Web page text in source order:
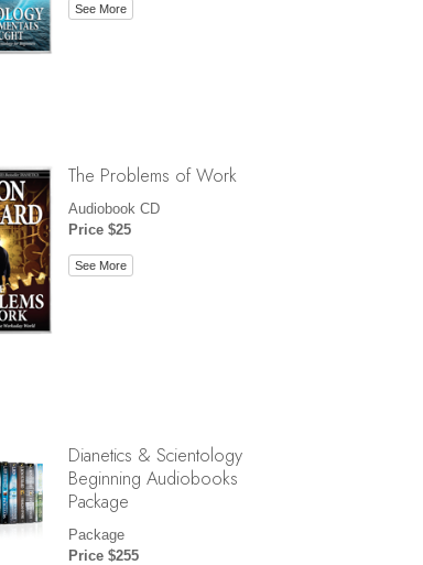
See More
The Problems of Work
Audiobook CD
Price $25
See More
Dianetics & Scientology
Beginning Audiobooks
Package
Package
Price $255